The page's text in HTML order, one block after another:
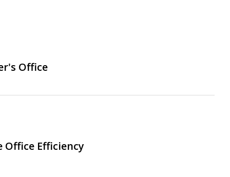
Office
Office Efficiency